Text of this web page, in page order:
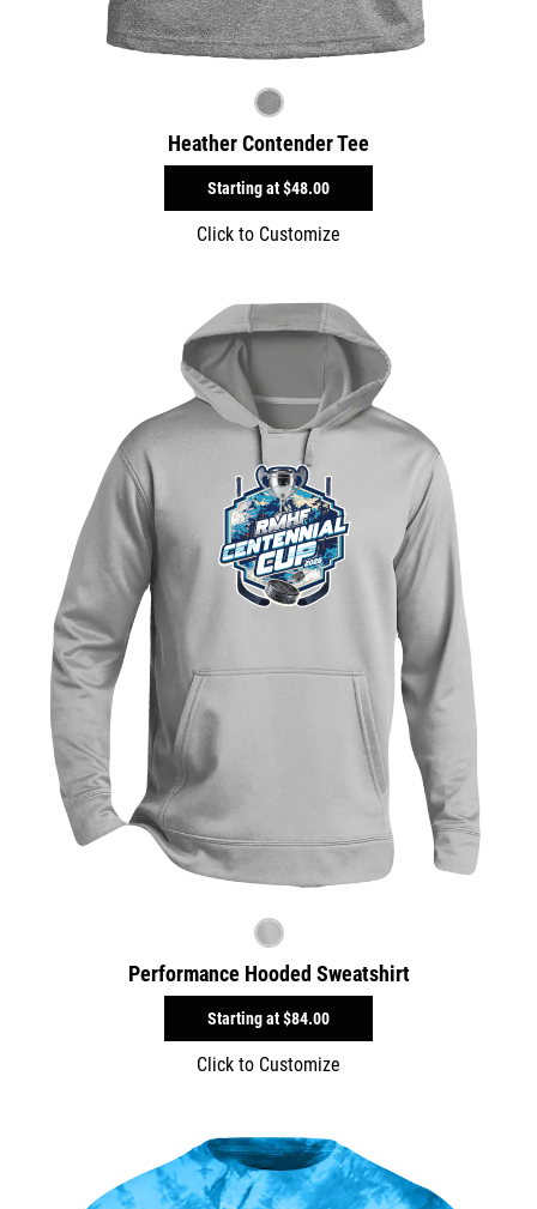
Heather Contender Tee
Starting at$48.00
Click to Customize
Performance Hooded Sweatshirt
Starting at$84.00
Click to Customize